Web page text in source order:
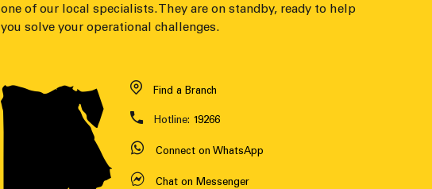
one of our local specialists. They are on standby, ready to help
you solve your operational challenges.
Find a Branch
Hotline: 19266
Connect on WhatsApp
Chat on Messenger